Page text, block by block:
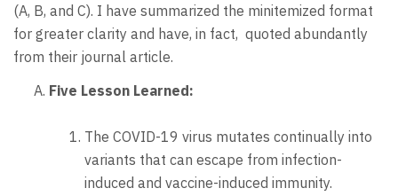
(A, B, and C). I have summarized the minitemized format
for greater clarity and have, in fact, quoted abundantly
from their journal article.
Five Lesson Learned:
The COVID-19 virus mutates continually into
variants that can escape from infection-
induced and vaccine-induced immunity.